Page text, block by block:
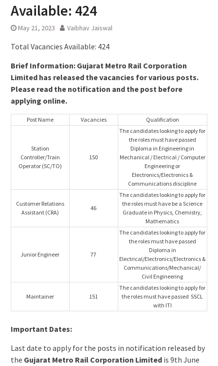
Available: 424
May 21, 2023 Vaibhav Jaiswal
Total Vacancies Available: 424
Brief Information: Gujarat Metro Rail Corporation
Limited has released the vacancies for various posts.
Please read the notification and the post before
applying online.
Post Name Vacancies Qualification
Station
Controller/Train
Operator (SC/TO)
150
The candidates looking to apply for
the roles must have passed
Diploma in Engineering in
Mechanical / Electrical / Computer
Engineering or
Electronics/Electronics &
Communications discipline
Customer Relations
Assistant (CRA)
46
The candidates looking to apply for
the roles must have be a Science
Graduate in Physics, Chemistry,
Mathematics
Junior Engineer 77
The candidates looking to apply for
the roles must have passed
Diploma in
Electrical/Electronics/Electronics &
Communications/Mechanical/
Civil Engineering
Maintainer 151
The candidates looking to apply for
the roles must have passed SSCL
with ITI
Important Dates:
Last date to apply for the posts in notification released by
the Gujarat Metro Rail Corporation Limited is 9th June